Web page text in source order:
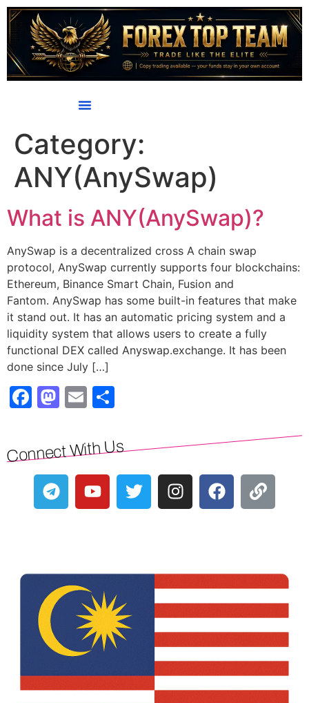
content
Category:
ANY(AnySwap)
What is ANY(AnySwap)?
AnySwap is a decentralized cross A chain swap
protocol, AnySwap currently supports four blockchains:
Ethereum, Binance Smart Chain, Fusion and
Fantom. AnySwap has some built-in features that make
it stand out. It has an automatic pricing system and a
liquidity system that allows users to create a fully
functional DEX called Anyswap.exchange. It has been
done since July […]
Facebook
Mastodon
Email
Connect With Us